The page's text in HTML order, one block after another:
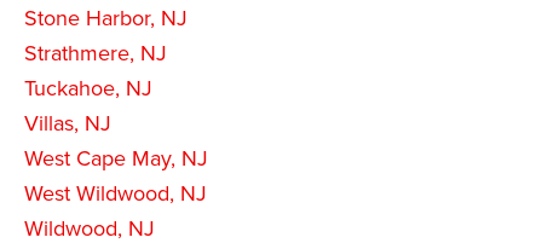
Stone Harbor, NJ
Strathmere, NJ
Tuckahoe, NJ
Villas, NJ
West Cape May, NJ
West Wildwood, NJ
Wildwood, NJ